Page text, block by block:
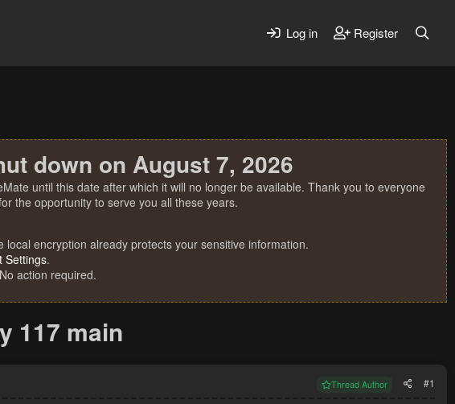
Log in Register
down on August 7, 2026
until this date after which it will no longer be available. Thank you to everyone
the opportunity to serve you all these years.
local encryption already protects your sensitive information.
Settings.
action required.
117 main
Thread Author #1